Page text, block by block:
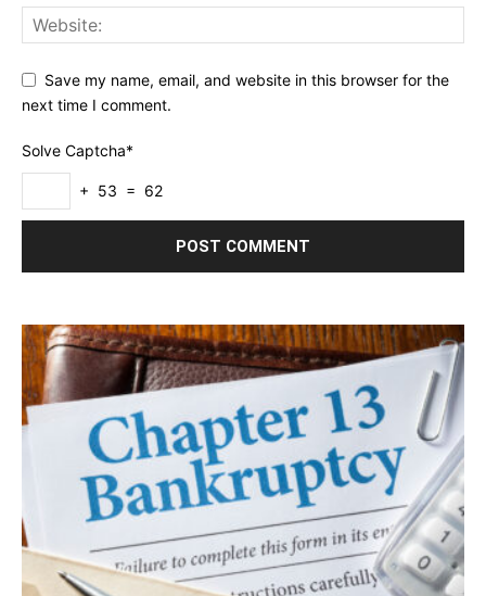
Save my name, email, and website in this browser for the
next time I comment.
Solve Captcha*
+ 53 = 62